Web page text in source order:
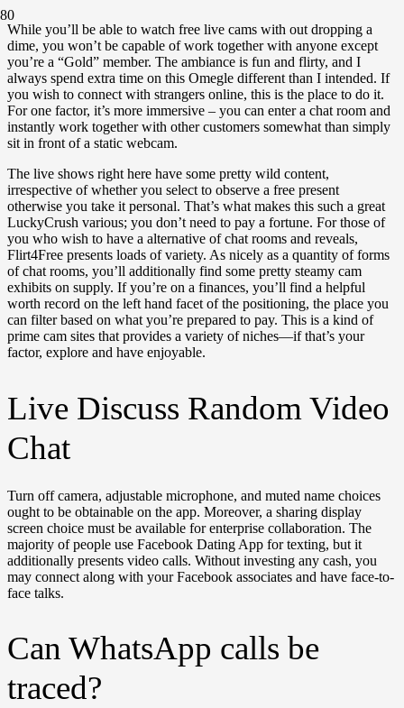
While you’ll be able to watch free live cams with out dropping a
dime, you won’t be capable of work together with anyone except
you’re a “Gold” member. The ambiance is fun and flirty, and I
always spend extra time on this Omegle different than I intended. If
you wish to connect with strangers online, this is the place to do it.
For one factor, it’s more immersive – you can enter a chat room and
instantly work together with other customers somewhat than simply
sit in front of a static webcam.
The live shows right here have some pretty wild content,
irrespective of whether you select to observe a free present
otherwise you take it personal. That’s what makes this such a great
LuckyCrush various; you don’t need to pay a fortune. For those of
you who wish to have a alternative of chat rooms and reveals,
Flirt4Free presents loads of variety. As nicely as a quantity of forms
of chat rooms, you’ll additionally find some pretty steamy cam
exhibits on supply. If you’re on a finances, you’ll find a helpful
worth record on the left hand facet of the positioning, the place you
can filter based on what you’re prepared to pay. This is a kind of
prime cam sites that provides a variety of niches—if that’s your
factor, explore and have enjoyable.
Live Discuss Random Video
Chat
Turn off camera, adjustable microphone, and muted name choices
ought to be obtainable on the app. Moreover, a sharing display
screen choice must be available for enterprise collaboration. The
majority of people use Facebook Dating App for texting, but it
additionally presents video calls. Without investing any cash, you
may connect along with your Facebook associates and have face-to-
face talks.
Can WhatsApp calls be
traced?